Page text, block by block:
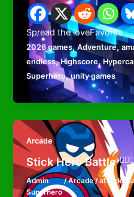
Spread the loveFavorite
2026 games,Adventure,
endless,Highscore,
Superhero,unity games
Arcade
Stick Hero Battle
Admin /Arcade/attack,
Superhero